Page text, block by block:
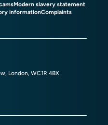
Modern slavery statement
informationComplaints
London, WC1R 4BX